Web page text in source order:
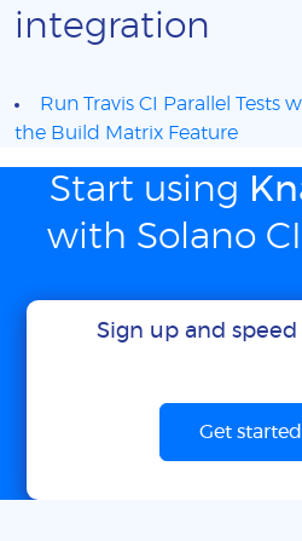
integration
Run Travis CI Parallel Tests
the Build Matrix Feature
Start using
with Solano CI
Sign up and speed
Get